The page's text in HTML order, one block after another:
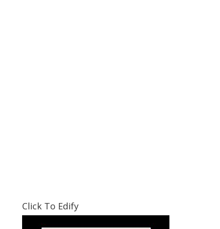
Click To Edify